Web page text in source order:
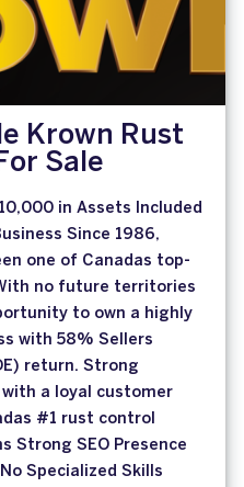
Krown Rust
Sale
in Assets Included
Since 1986,
one of Canadas top-
no future territories
to own a highly
with 58% Sellers
return. Strong
a loyal customer
#1 rust control
Strong SEO Presence
Specialized Skills